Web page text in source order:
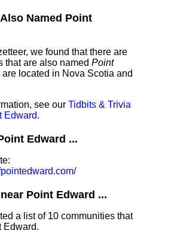
Named Point
we found that there are
that are also named Point
located in Nova Scotia and
see our Tidbits & Trivia
Edward.
Edward ...
Point Edward ...
a list of 10 communities that
Edward.